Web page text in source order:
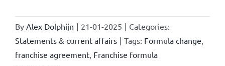
By Alex Dolphijn | 21-01-2025 | Categories:
Statements & current affairs | Tags: Formula change
franchise agreement, Franchise formula